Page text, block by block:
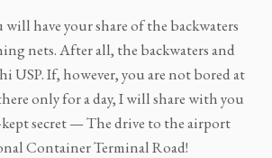
have your share of the backwaters
nets. After all, the backwaters and
USP. If, however, you are not bored at
only for a day, I will share with you
secret — The drive to the airport
Container Terminal Road!